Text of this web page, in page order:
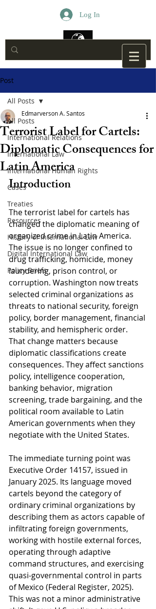
Log In
Post
All Posts
International Relations
International Law
International Human Rights
Cases
Treaties
Resources
History of International Law
Digital International Law
Policy Briefs
All Posts
Terrorist Label for Cartels:
Diplomatic Consequences for
Latin America
Edmarverson A. Santos
Introduction
The terrorist label for cartels has
changed the diplomatic meaning of
organized crime in Latin America.
The issue is no longer confined to
drug trafficking, homicide, money
laundering, prison control, or
corruption. Washington now treats
selected criminal organizations as
threats to national security, foreign
policy, border management, financial
stability, and hemispheric order.
That change matters because
diplomatic classifications create
consequences. They affect sanctions
policy, intelligence cooperation,
banking behavior, migration
screening, trade bargaining, and the
political room available to Latin
American governments when they
negotiate with the United States.
The immediate turning point was
Executive Order 14157, issued in
January 2025. Its language moved
cartels beyond the category of
ordinary criminal organizations by
describing them as actors capable of
infiltrating foreign governments,
working with hostile external forces,
operating through adaptive
command structures, and exercising
quasi-governmental control in parts
of Mexico (Federal Register, 2025).
This was not a minor administrative